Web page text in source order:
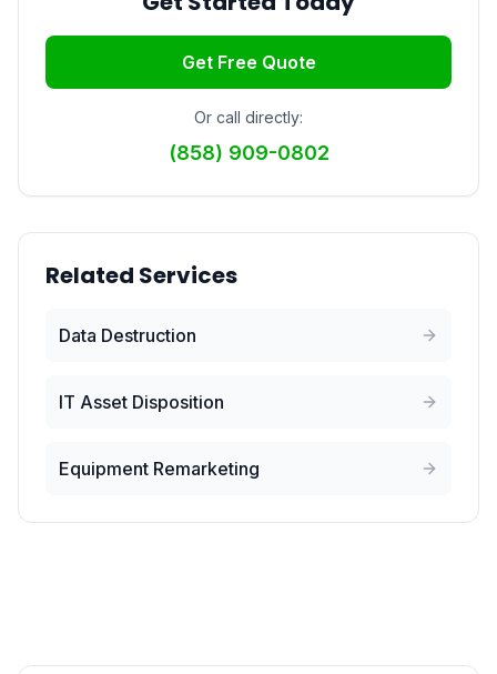
Get Free Quote
Or call directly:
(858) 909-0802
Related Services
Data Destruction
IT Asset Disposition
Equipment Remarketing